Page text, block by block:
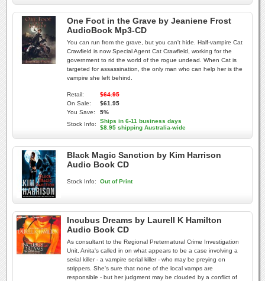
One Foot in the Grave by Jeaniene Frost
AudioBook Mp3-CD
You can run from the grave, but you can't hide. Half-vampire Cat
Crawfield is now Special Agent Cat Crawfield, working for the
government to rid the world of the rogue undead. When Cat is
targeted for assassination, the only man who can help her is the
vampire she left behind.
Retail:
$64.95
On Sale:
$61.95
You Save:
5%
Stock Info:
Ships in 6-11 business days
$8.95 shipping Australia-wide
Black Magic Sanction by Kim Harrison
Audio Book CD
Stock Info: Out of Print
Incubus Dreams by Laurell K Hamilton
Audio Book CD
As consultant to the Regional Preternatural Crime Investigation
Unit, Anita's called in on what appears to be a case involving a
serial killer - a vampire serial killer - who may be preying on
strippers. She's sure that none of the local vamps are
responsible - but her judgment may be clouded by a conflict of